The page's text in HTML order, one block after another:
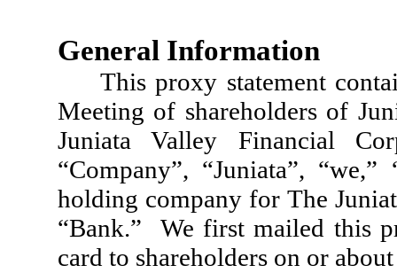
General Information
This proxy statement
Meeting of shareholders of
Juniata Valley Financial
“Company”, “Juniata”,
holding company for The
“Bank.” We first mailed this
card to shareholders on or